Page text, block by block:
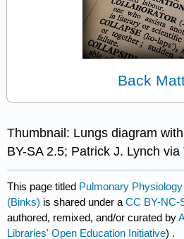
Back
Thumbnail: Lungs diagram
BY-SA 2.5; Patrick J. Lynch via
This page titled Pulmonary
(Binks) is shared under aCC BY-NC-
authored, remixed, and/or curated by
Libraries' Open Education Initiative) .